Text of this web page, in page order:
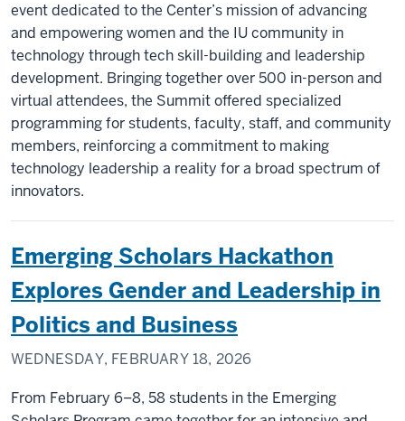
event dedicated to the Center’s mission of advancing
and empowering women and the IU community in
technology through tech skill-building and leadership
development. Bringing together over 500 in-person and
virtual attendees, the Summit offered specialized
programming for students, faculty, staff, and community
members, reinforcing a commitment to making
technology leadership a reality for a broad spectrum of
innovators.
Emerging Scholars Hackathon
Explores Gender and Leadership in
Politics and Business
WEDNESDAY, FEBRUARY 18, 2026
From February 6–8, 58 students in the Emerging